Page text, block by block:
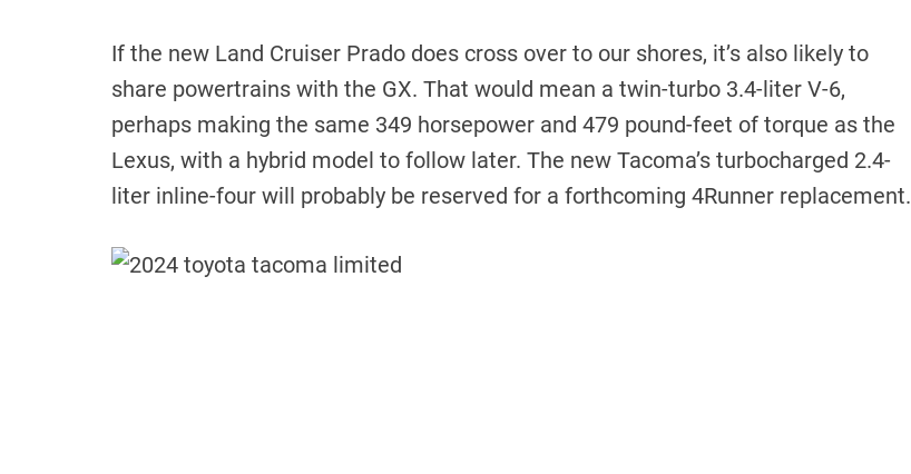
If the new Land Cruiser Prado does cross over to our shores, it’s also likely to
share powertrains with the GX. That would mean a twin-turbo 3.4-liter V-6,
perhaps making the same 349 horsepower and 479 pound-feet of torque as the
Lexus, with a hybrid model to follow later. The new Tacoma’s turbocharged 2.4-
liter inline-four will probably be reserved for a forthcoming 4Runner replacement.